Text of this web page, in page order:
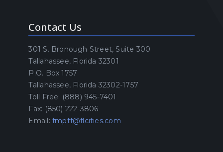
Contact Us
301 S. Bronough Street, Suite 300
Tallahassee, Florida 32301
P.O. Box 1757
Tallahassee, Florida 32302-1757
Toll Free: (888) 945-7401
Fax: (850) 222-3806
Email: fmptf@flcities.com